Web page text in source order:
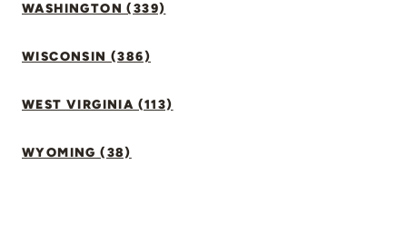
WASHINGTON (339)
WISCONSIN (386)
WEST VIRGINIA (113)
WYOMING (38)